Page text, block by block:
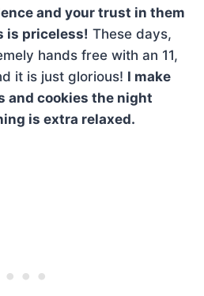
and your trust in them
is priceless! These days,
hands free with an 11,
it is just glorious! I make
and cookies the night
is extra relaxed.